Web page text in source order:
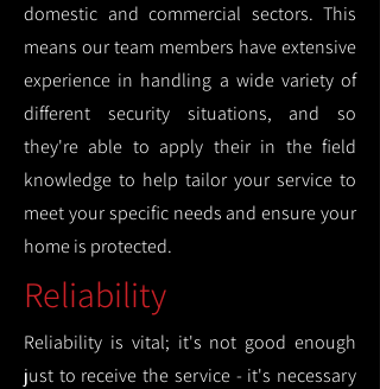
domestic and commercial sectors. This
means our team members have extensive
experience in handling a wide variety of
different security situations, and so
they're able to apply their in the field
knowledge to help tailor your service to
meet your specific needs and ensure your
home is protected.
Reliability
Reliability is vital; it's not good enough
just to receive the service - it's necessary